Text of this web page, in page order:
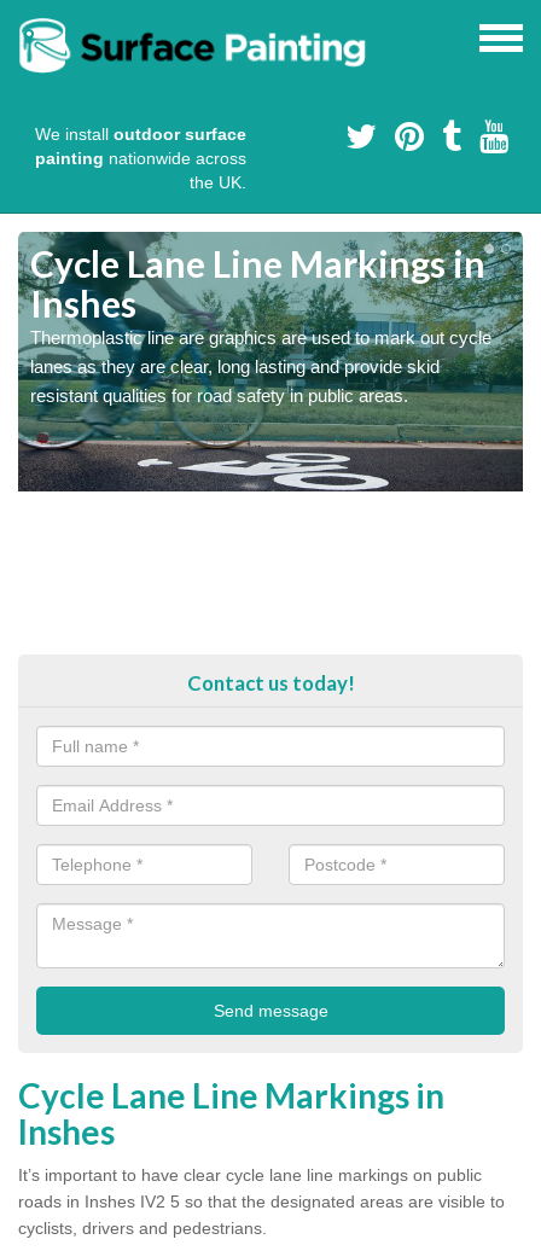
We install outdoor surface
painting nationwide across
the UK.
Cycle Lane Line Markings in
Inshes
Thermoplastic line are graphics are used to mark out cycle
lanes as they are clear, long lasting and provide skid
resistant qualities for road safety in public areas.
Contact us today!
Cycle Lane Line Markings in
Inshes
It’s important to have clear cycle lane line markings on public
roads in Inshes IV2 5 so that the designated areas are visible to
cyclists, drivers and pedestrians.